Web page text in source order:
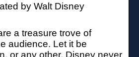
by Walt Disney
a treasure trove of
audience. Let it be
or any other, Disney never